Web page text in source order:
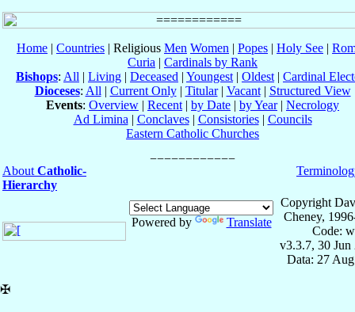
Home | Countries | Religious Men Women | Popes | Holy See |
Curia | Cardinals by Rank
Bishops: All | Living | Deceased | Youngest | Oldest | Cardinal
Dioceses: All | Current Only| Titular| Vacant| Structured View
Events: Overview | Recent | by Date | by Year| Necrology
Ad Limina | Conclaves| Consistories| Councils
Eastern Catholic Churches
About Catholic-
Hierarchy
Powered by Translate
Copyright
Cheney,
Code:
v3.3.7, 30 Jun
Data: 27
✠